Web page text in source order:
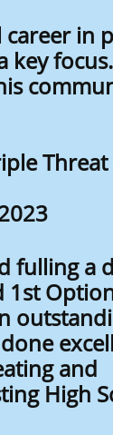
in
key focus.
fulling a
1st
and
High